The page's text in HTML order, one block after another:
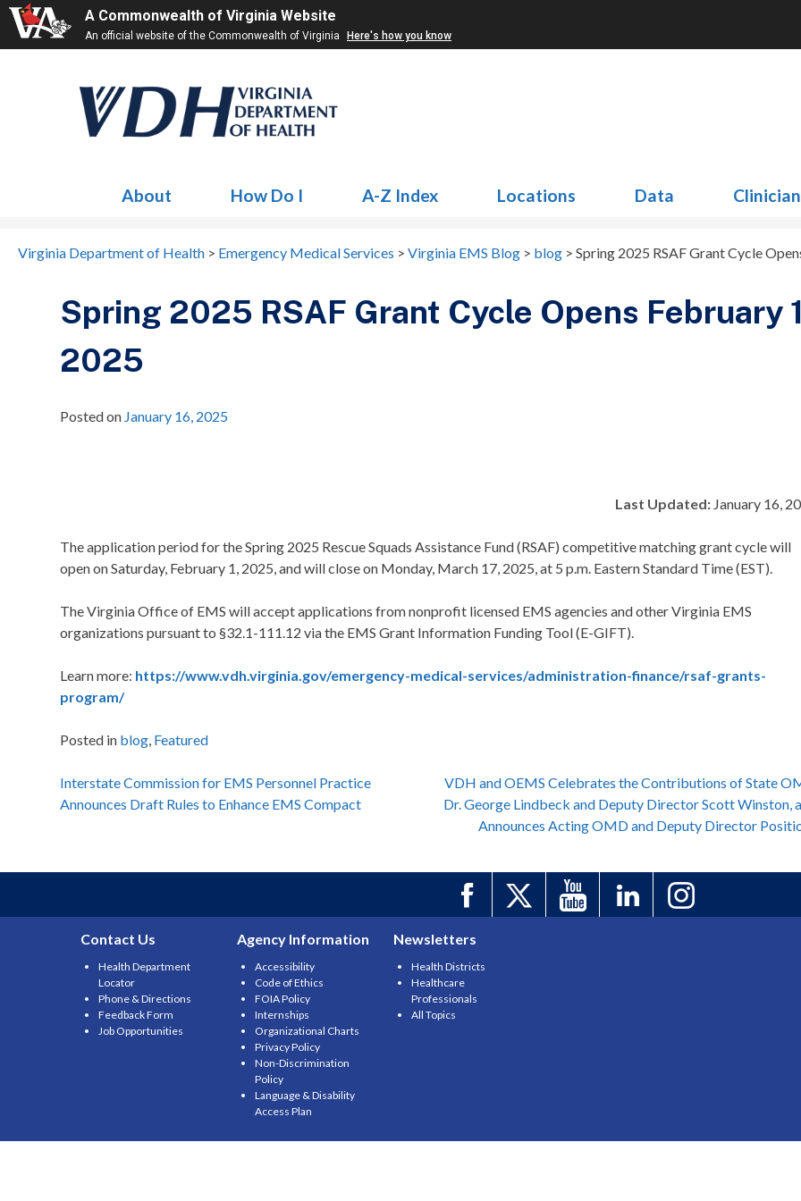
A Commonwealth of Virginia Website
An official website of the Commonwealth of Virginia Here's how you know
About How Do I A-Z Index Locations Data
Virginia Department of Health > Emergency Medical Services > Virginia EMS Blog > blog > Spring 2025 RSAF Grant Cycle
Spring 2025 RSAF Grant Cycle Opens February
2025
Posted on January 16, 2025
Last Updated:January 16,
The application period for the Spring 2025 Rescue Squads Assistance Fund (RSAF) competitive matching grant cycle will
open on Saturday, February 1, 2025, and will close on Monday, March 17, 2025, at 5 p.m. Eastern Standard Time (EST).
The Virginia Office of EMS will accept applications from nonprofit licensed EMS agencies and other Virginia EMS
organizations pursuant to §32.1-111.12 via the EMS Grant Information Funding Tool (E-GIFT).
Learn more: https://www.vdh.virginia.gov/emergency-medical-services/administration-finance/rsaf-grants-
program/
Posted in blog, Featured
Post
Interstate Commission for EMS Personnel Practice
Announces Draft Rules to Enhance EMS Compact
VDH and OEMS Celebrates the Contributions of State
Dr. George Lindbeck and Deputy Director Scott Winston,
Announces Acting OMD and Deputy Director
Contact Us
Health Department
Locator
Phone & Directions
Feedback Form
Job Opportunities
Agency Information
Accessibility
Code of Ethics
FOIA Policy
Internships
Organizational Charts
Privacy Policy
Non-Discrimination
Policy
Language & Disability
Access Plan
Newsletters
Health Districts
Healthcare
Professionals
All Topics